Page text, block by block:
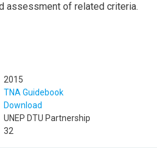
assessment of related criteria.
2015
TNA Guidebook
Download
UNEP DTU Partnership
32